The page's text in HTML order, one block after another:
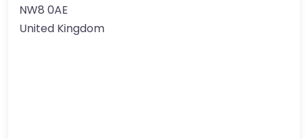
NW8 0AE
United Kingdom